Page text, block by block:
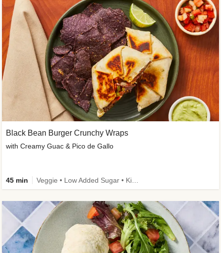
Black Bean Burger Crunchy Wraps
with Creamy Guac & Pico de Gallo
45 min